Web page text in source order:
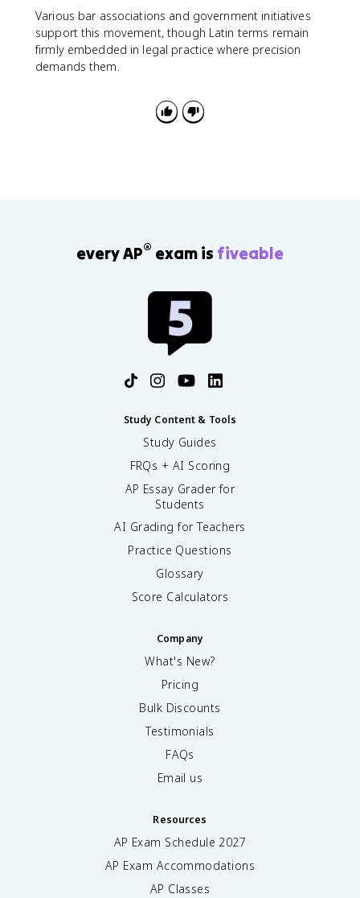
Various bar associations and government initiatives
support this movement, though Latin terms remain
firmly embedded in legal practice where precision
demands them.
every AP® exam is fiveable
Study Content & Tools
Study Guides
FRQs + AI Scoring
AP Essay Grader for
Students
AI Grading for Teachers
Practice Questions
Glossary
Score Calculators
Company
What's New?
Pricing
Bulk Discounts
Testimonials
FAQs
Email us
Resources
AP Exam Schedule 2027
AP Exam Accommodations
AP Classes